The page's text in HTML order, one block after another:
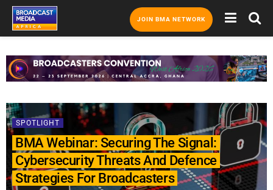
JOIN BMA NETWORK
SPOTLIGHT
BMA Webinar: Securing The Signal:
Cybersecurity Threats And Defence
Strategies For Broadcasters